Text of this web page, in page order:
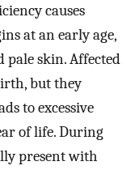
causes
at an early age,
pale skin. Affected
but they
to excessive
of life. During
present with